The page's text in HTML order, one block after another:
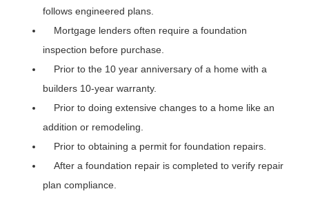
follows engineered plans.
Mortgage lenders often require a foundation
inspection before purchase.
Prior to the 10 year anniversary of a home with a
builders 10-year warranty.
Prior to doing extensive changes to a home like an
addition or remodeling.
Prior to obtaining a permit for foundation repairs.
After a foundation repair is completed to verify repair
plan compliance.